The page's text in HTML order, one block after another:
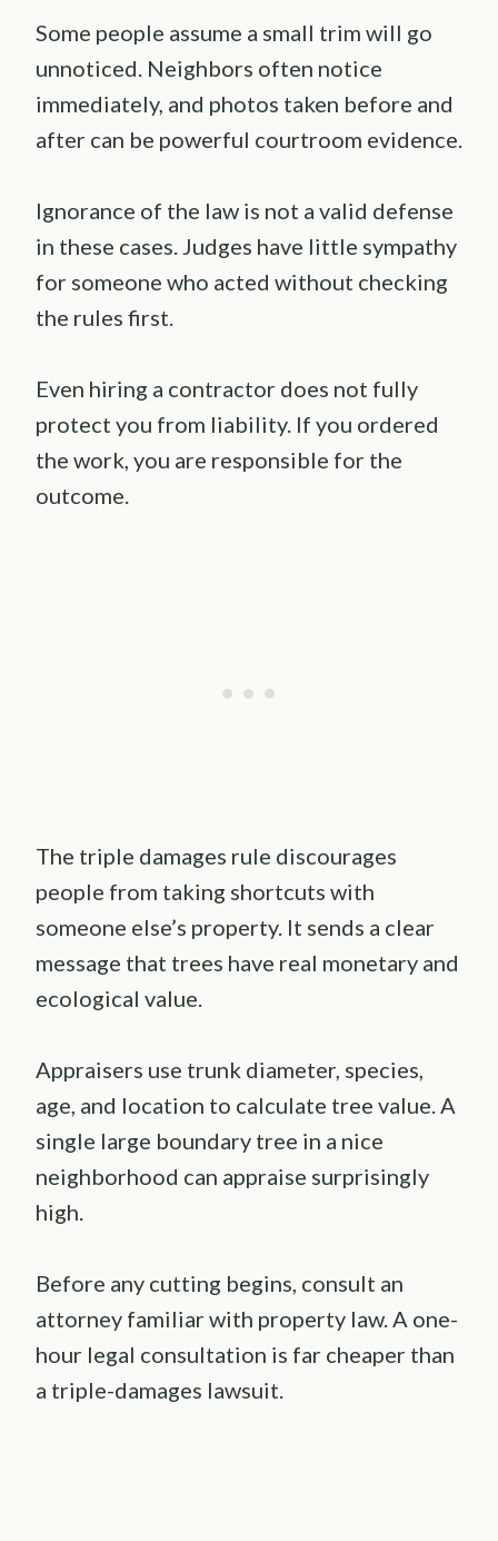
Some people assume a small trim will go
unnoticed. Neighbors often notice
immediately, and photos taken before and
after can be powerful courtroom evidence.
Ignorance of the law is not a valid defense
in these cases. Judges have little sympathy
for someone who acted without checking
the rules first.
Even hiring a contractor does not fully
protect you from liability. If you ordered
the work, you are responsible for the
outcome.
The triple damages rule discourages
people from taking shortcuts with
someone else’s property. It sends a clear
message that trees have real monetary and
ecological value.
Appraisers use trunk diameter, species,
age, and location to calculate tree value. A
single large boundary tree in a nice
neighborhood can appraise surprisingly
high.
Before any cutting begins, consult an
attorney familiar with property law. A one-
hour legal consultation is far cheaper than
a triple-damages lawsuit.